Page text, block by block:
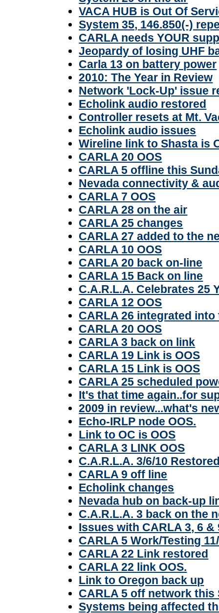
VACA HUB is Out Of
System 35, 146.850(-)
CARLA needs YOUR
Jeopardy of losing UHF
Carla 13 on battery power
2010: The Year in Review
Network 'Lock-Up' issue
Echolink audio restored
Controller resets at Mt.
Echolink audio issues
Wireline link to Shasta is
CARLA 20 OOS
CARLA 5 offline this
Nevada connectivity &
CARLA 7 OOS
CARLA 28 on the air
CARLA 25 changes
CARLA 27 added to the
CARLA 10 OOS
CARLA 20 back on-line
CARLA 15 Back on line
C.A.R.L.A. Celebrates 25
CARLA 12 OOS
CARLA 26 integrated
CARLA 20 OOS
CARLA 3 back on link
CARLA 19 Link is OOS
CARLA 15 Link is OOS
CARLA 25 scheduled
It's that time again..for
2009 in review...what's
Echo-IRLP node OOS.
Link to OC is OOS
CARLA 3 LINK OOS
C.A.R.L.A. 3/6/10
CARLA 9 off line
Echolink changes
Nevada hub on back-up
C.A.R.L.A. 3 back on the
Issues with CARLA 3, 6 &
CARLA 5 Work/Testing
CARLA 22 Link restored
CARLA 22 link OOS.
Link to Oregon back up
CARLA 5 off network this
Systems being affected